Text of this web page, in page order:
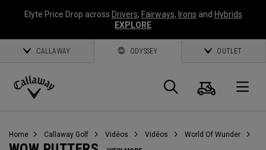
Elyte Price Drop across Drivers, Fairways, Irons and Hybrids
EXPLORE
CALLAWAY ODYSSEY OUTLET
Callaway
Panier
Home Callaway Golf Vidéos Vidéos World Of Wunder